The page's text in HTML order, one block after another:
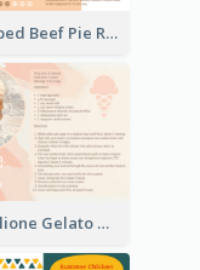
Scalloped Beef Pie Recipe Card
Zabaglione Gelato Recipe Card